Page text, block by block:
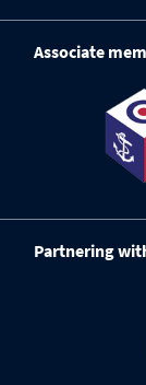
Associate
Partnering